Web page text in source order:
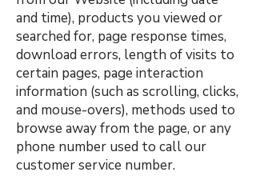
and time), products you viewed or
searched for, page response times,
download errors, length of visits to
certain pages, page interaction
information (such as scrolling, clicks,
and mouse-overs), methods used to
browse away from the page, or any
phone number used to call our
customer service number.